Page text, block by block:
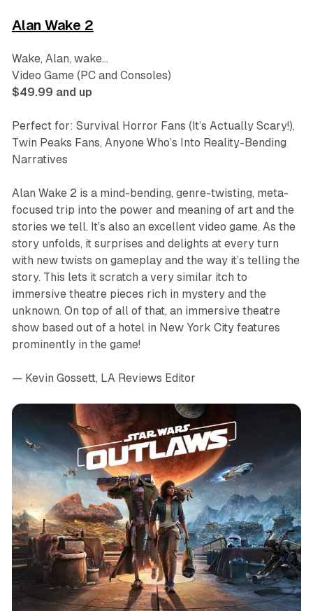
Alan Wake 2
Wake, Alan, wake…
Video Game (PC and Consoles)
$49.99 and up
Perfect for: Survival Horror Fans (It’s Actually Scary!),
Twin Peaks Fans, Anyone Who’s Into Reality-Bending
Narratives
Alan Wake 2 is a mind-bending, genre-twisting, meta-
focused trip into the power and meaning of art and the
stories we tell. It’s also an excellent video game. As the
story unfolds, it surprises and delights at every turn
with new twists on gameplay and the way it’s telling the
story. This lets it scratch a very similar itch to
immersive theatre pieces rich in mystery and the
unknown. On top of all of that, an immersive theatre
show based out of a hotel in New York City features
prominently in the game!
— Kevin Gossett, LA Reviews Editor